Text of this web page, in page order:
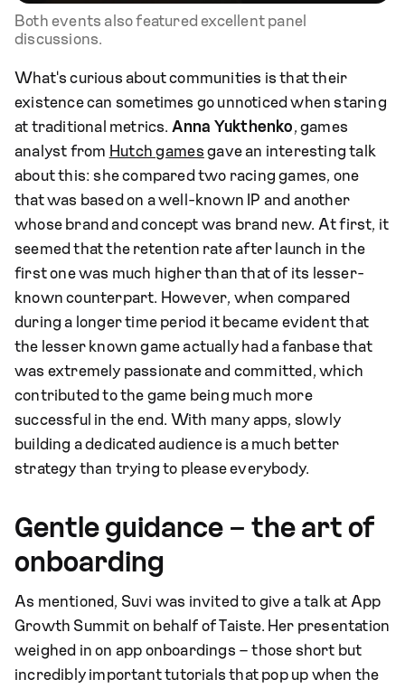
Both events also featured excellent panel
discussions.
What's curious about communities is that their
existence can sometimes go unnoticed when staring
at traditional metrics. Anna Yukthenko, games
analyst from Hutch games gave an interesting talk
about this: she compared two racing games, one
that was based on a well-known IP and another
whose brand and concept was brand new. At first, it
seemed that the retention rate after launch in the
first one was much higher than that of its lesser-
known counterpart. However, when compared
during a longer time period it became evident that
the lesser known game actually had a fanbase that
was extremely passionate and committed, which
contributed to the game being much more
successful in the end. With many apps, slowly
building a dedicated audience is a much better
strategy than trying to please everybody.
Gentle guidance – the art of
onboarding
As mentioned, Suvi was invited to give a talk at App
Growth Summit on behalf of Taiste. Her presentation
weighed in on app onboardings – those short but
incredibly important tutorials that pop up when the